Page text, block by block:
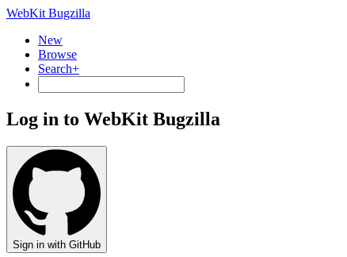
WebKit Bugzilla
New
Browse
Search+
Log in to WebKit Bugzilla
Sign in with GitHub